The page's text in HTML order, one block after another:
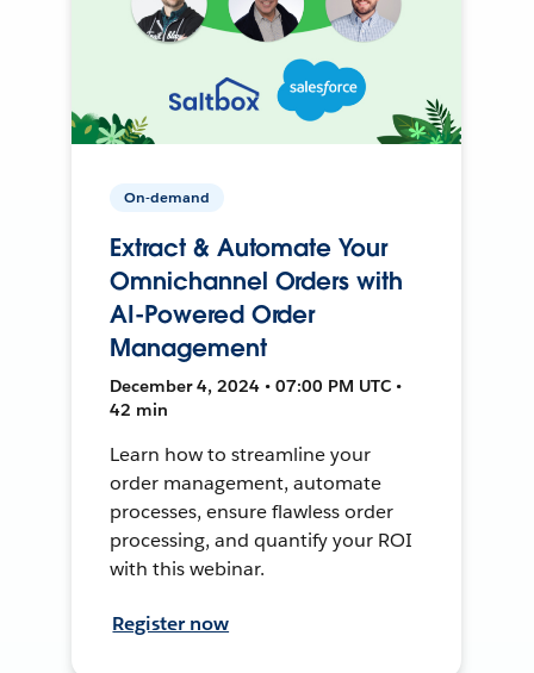
On-demand
Extract & Automate Your
Omnichannel Orders with
AI-Powered Order
Management
December 4, 2024 • 07:00 PM UTC •
42 min
Learn how to streamline your
order management, automate
processes, ensure flawless order
processing, and quantify your ROI
with this webinar.
Register now